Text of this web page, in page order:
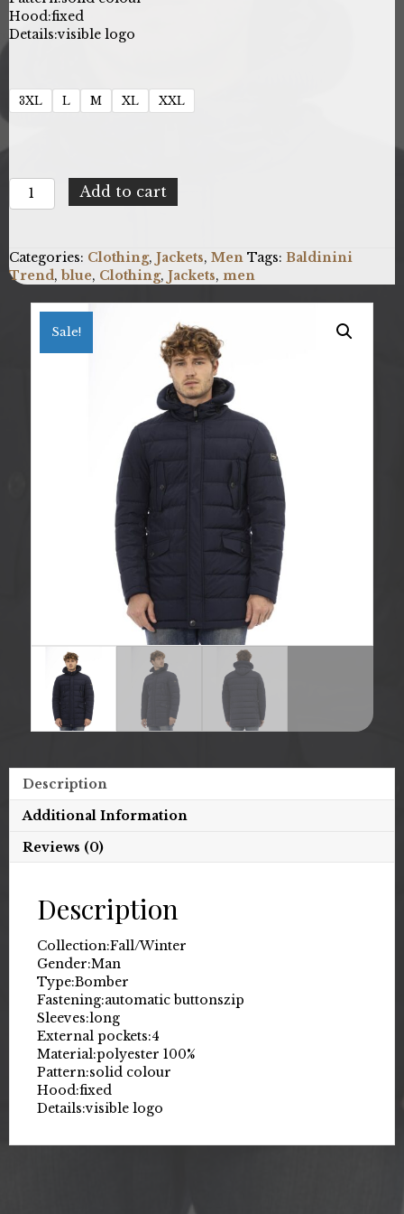
Hood:fixed
Details:visible logo
3XL L M XL XXL
Baldinini
Trend
Add to cart
Categories: Clothing, Jackets, Men Tags: Baldinini
Trend , blue, Clothing, Jackets, men
Sale!
Description
Additional Information
Reviews (0)
Description
Collection:Fall/Winter
Gender:Man
Type:Bomber
Fastening:automatic buttonszip
Sleeves:long
External pockets:4
Material:polyester 100%
Pattern:solid colour
Hood:fixed
Details:visible logo